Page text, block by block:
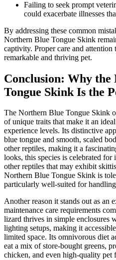
Failing to seek prompt
could exacerbate illnesses
By addressing these common
Northern Blue Tongue Skink
captivity. Proper care and
remarkable and thriving pet.
Conclusion: Why
Tongue Skink Is the
The Northern Blue Tongue Skink
of unique traits that make it an
experience levels. Its distinctive
blue tongue and smooth, scaled
other reptiles, making it a
looks, this species is celebrated
other reptiles that may exhibit
Northern Blue Tongue Skink is
particularly well-suited for
Another reason it stands out as an
maintenance care requirements
lizard thrives in simple enclosures
lighting setups, making it
limited space. Its omnivorous diet
eat a mix of store-bought greens,
chicken, and even high-quality pet